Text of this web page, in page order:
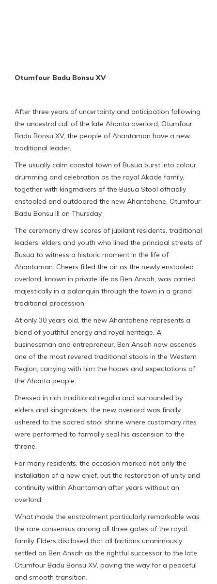
Otumfour Badu Bonsu XV
After three years of uncertainty and anticipation following
the ancestral call of the late Ahanta overlord, Otumfour
Badu Bonsu XV, the people of Ahantaman have a new
traditional leader.
The usually calm coastal town of Busua burst into colour,
drumming and celebration as the royal Akade family,
together with kingmakers of the Busua Stool officially
enstooled and outdoored the new Ahantahene, Otumfour
Badu Bonsu III on Thursday.
The ceremony drew scores of jubilant residents, traditional
leaders, elders and youth who lined the principal streets of
Busua to witness a historic moment in the life of
Ahantaman. Cheers filled the air as the newly enstooled
overlord, known in private life as Ben Ansah, was carried
majestically in a palanquin through the town in a grand
traditional procession.
At only 30 years old, the new Ahantahene represents a
blend of youthful energy and royal heritage. A
businessman and entrepreneur, Ben Ansah now ascends
one of the most revered traditional stools in the Western
Region, carrying with him the hopes and expectations of
the Ahanta people.
Dressed in rich traditional regalia and surrounded by
elders and kingmakers, the new overlord was finally
ushered to the sacred stool shrine where customary rites
were performed to formally seal his ascension to the
throne.
For many residents, the occasion marked not only the
installation of a new chief, but the restoration of unity and
continuity within Ahantaman after years without an
overlord.
What made the enstoolment particularly remarkable was
the rare consensus among all three gates of the royal
family. Elders disclosed that all factions unanimously
settled on Ben Ansah as the rightful successor to the late
Otumfour Badu Bonsu XV, paving the way for a peaceful
and smooth transition.